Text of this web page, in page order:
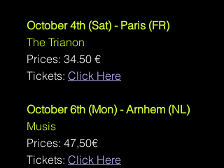
October 4th (Sat) - Paris (FR)
The Trianon
Prices: 34.50 €
Tickets: Click Here
October 6th (Mon) - Arnhem (NL)
Musis
Prices: 47,50€
Tickets: Click Here